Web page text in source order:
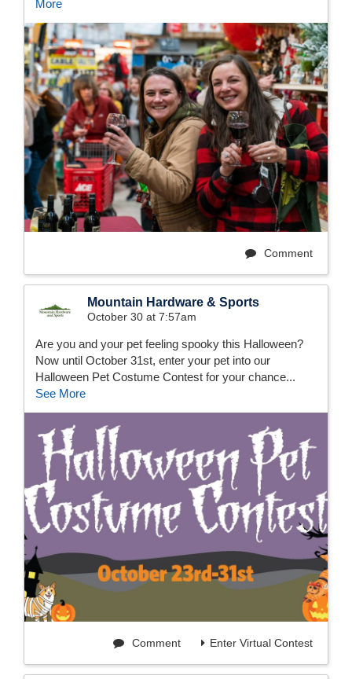
More
Comment
Mountain Hardware & Sports
October 30 at 7:57am
Are you and your pet feeling spooky this Halloween?
Now until October 31st, enter your pet into our
Halloween Pet Costume Contest for your chance...
See More
Enter Virtual Contest
Comment